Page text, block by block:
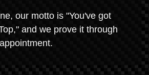
our motto is "You've got
and we prove it through